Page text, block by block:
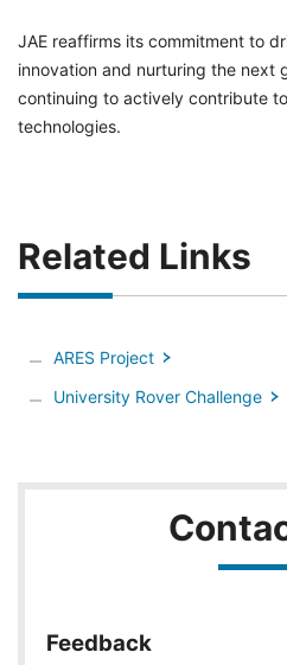
JAE reaffirms its commitment to
innovation and nurturing the next
continuing to actively contribute
technologies.
Related Links
ARES Project
University Rover Challenge
Feedback